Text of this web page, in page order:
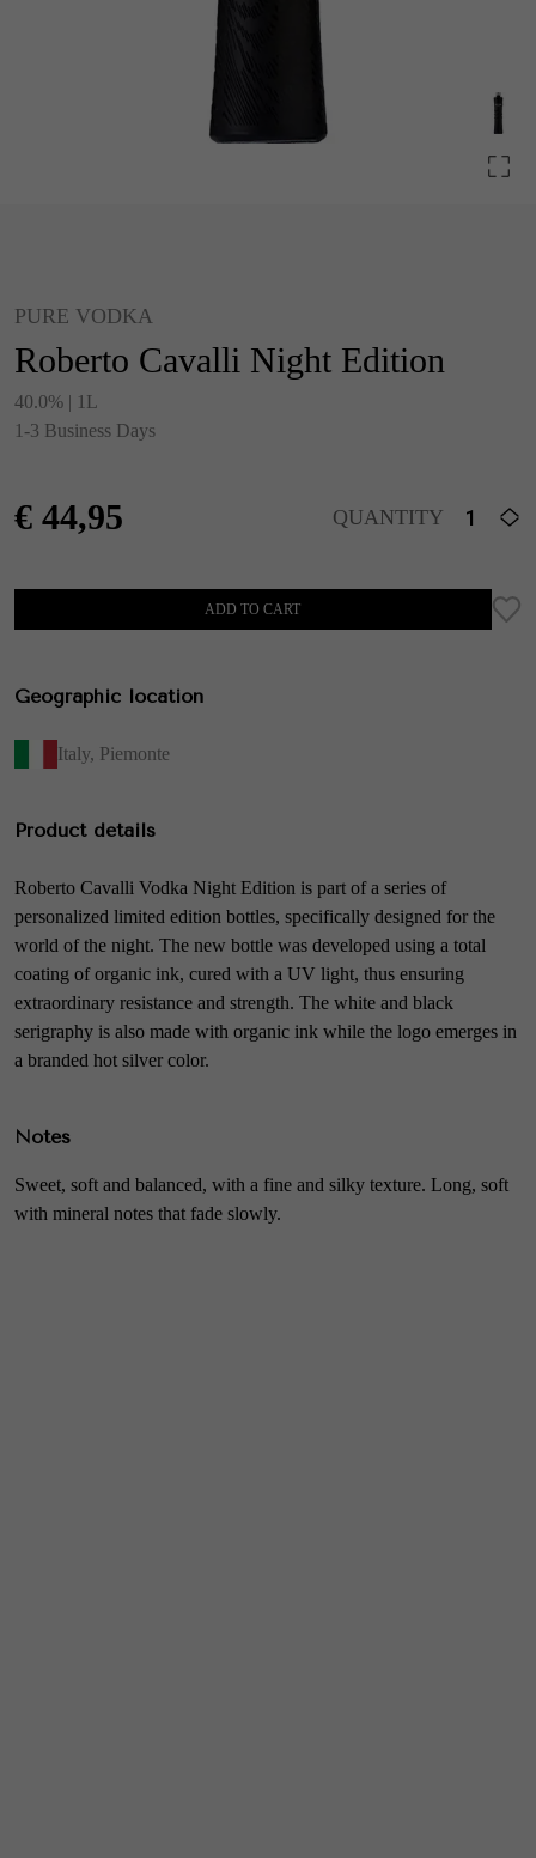
PURE VODKA
Roberto Cavalli Night Edition
40.0% | 1L
1-3 Business Days
€ 44,95 QUANTITY
ADD TO CART
Geographic location
Italy, Piemonte
Product details
Roberto Cavalli Vodka Night Edition is part of a series of
personalized limited edition bottles, specifically designed for the
world of the night. The new bottle was developed using a total
coating of organic ink, cured with a UV light, thus ensuring
extraordinary resistance and strength. The white and black
serigraphy is also made with organic ink while the logo emerges in
a branded hot silver color.
Notes
Sweet, soft and balanced, with a fine and silky texture. Long, soft
with mineral notes that fade slowly.